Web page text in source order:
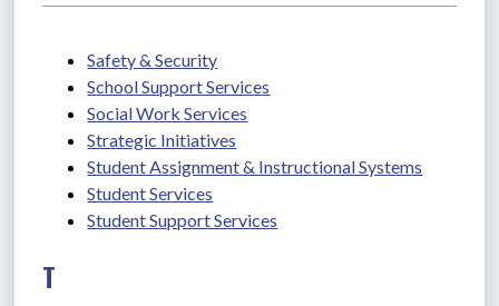
Safety & Security
School Support Services
Social Work Services
Strategic Initiatives
Student Assignment & Instructional Systems
Student Services
Student Support Services
T